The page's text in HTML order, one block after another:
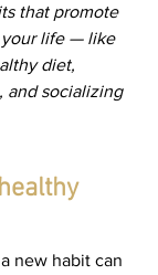
that promote
your life — like
diet,
, and socializing
new habit can